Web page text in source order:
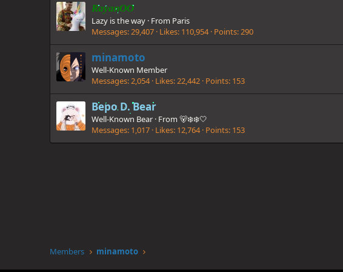
RayanOO
Lazy is the way · From Paris
Messages 29,407 Likes 110,954 Points 290
minamoto
Well-Known Member
Messages 2,054 Likes 22,442 Points 153
Bepo D. Bear
Well-Known Bear · From 🐻‍❄❄️🤍
Messages 1,017 Likes 12,764 Points 153
Members minamoto